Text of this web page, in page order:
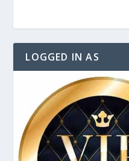
LOGGED IN AS